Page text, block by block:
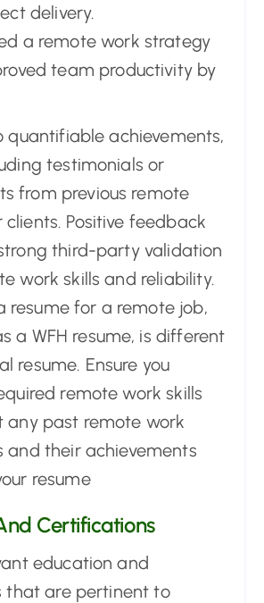
delivery.
a remote work strategy
team productivity by
quantifiable achievements,
testimonials or
from previous remote
Positive feedback
third-party validation
work skills and reliability.
resume for a remote job,
a WFH resume, is different
resume. Ensure you
remote work skills
any past remote work
and their achievements
resume
Certifications
education and
that are pertinent to